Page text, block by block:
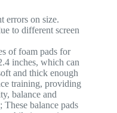
errors on size.
to different screen
of foam pads for
inches, which can
and thick enough
training, providing
balance and
balance pads